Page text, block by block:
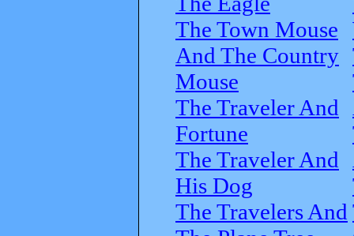
The Town Mouse
And The Country
Mouse
The Traveler And
Fortune
The Traveler And
His Dog
The Travelers And